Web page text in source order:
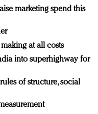
marketing spend this
at all costs
into superhighway for
of structure, social